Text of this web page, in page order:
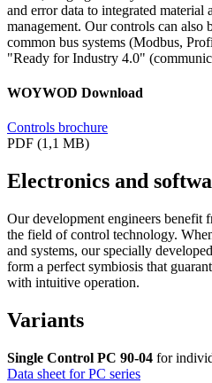
and error data to integrated material
management. Our controls can also
common bus systems (Modbus,
"Ready for Industry 4.0"
WOYWOD Download
Controls brochure
PDF (1,1 MB)
Electronics and
Our development engineers benefit
the field of control technology.
and systems, our specially
form a perfect symbiosis that
with intuitive operation.
Variants
Single Control PC 90-04 for
Data sheet for PC series